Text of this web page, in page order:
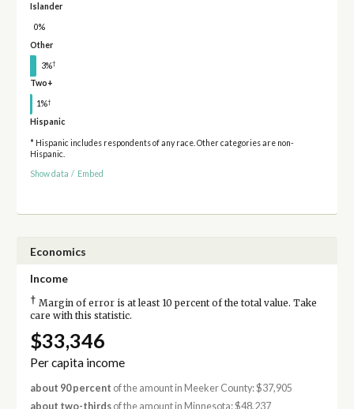
Islander
0%
Other
3%†
Two+
1%†
Hispanic
* Hispanic includes respondents of any race. Other categories are non-
Hispanic.
Show data / Embed
Economics
Income
† Margin of error is at least 10 percent of the total value. Take
care with this statistic.
$33,346
Per capita income
about 90 percent of the amount in Meeker County: $37,905
about two-thirdsof the amount in Minnesota: $48,237